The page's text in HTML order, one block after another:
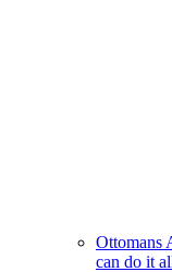
Ottomans
can do it